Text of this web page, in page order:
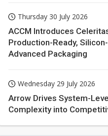
Thursday 30 July 2026
ACCM Introduces
Production-Ready,
Advanced Packaging
Wednesday 29 July 2026
Arrow Drives System-
Complexity into